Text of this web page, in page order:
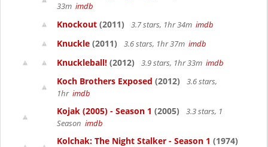
33m imdb
Knockout (2011) 3.7 stars, 1hr 34m imdb
Knuckle (2011) 3.6 stars, 1hr 37m imdb
Knuckleball! (2012) 3.9 stars, 1hr 33m imdb
Koch Brothers Exposed (2012)
3.6 stars,
1hr imdb
Kojak (2005) - Season 1 (2005)
3.3 stars, 1
Season imdb
Kolchak: The Night Stalker - Season 1 (1974)